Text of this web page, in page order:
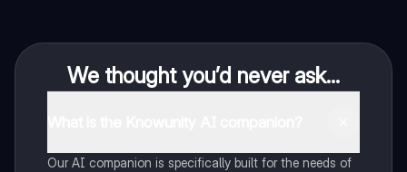
We thought you’d never ask...
Our AI companion is specifically built for the needs of